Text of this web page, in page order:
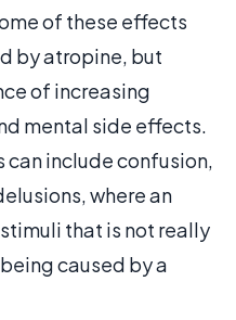
of these effects
by atropine, but
of increasing
mental side effects.
can include confusion,
where an
that is not really
caused by a